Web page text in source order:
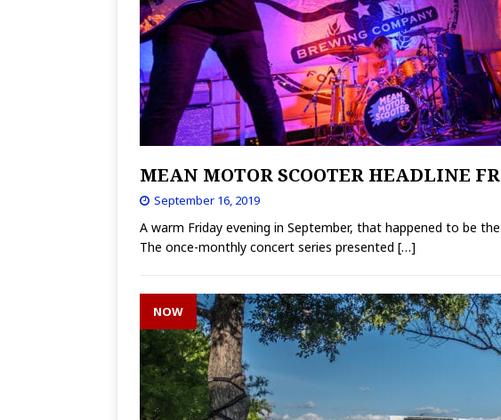
MEAN MOTOR SCOOTER HEADLINE
September 16, 2019
A warm Friday evening in September, that happened to be
The once-monthly concert series presented […]
NOW